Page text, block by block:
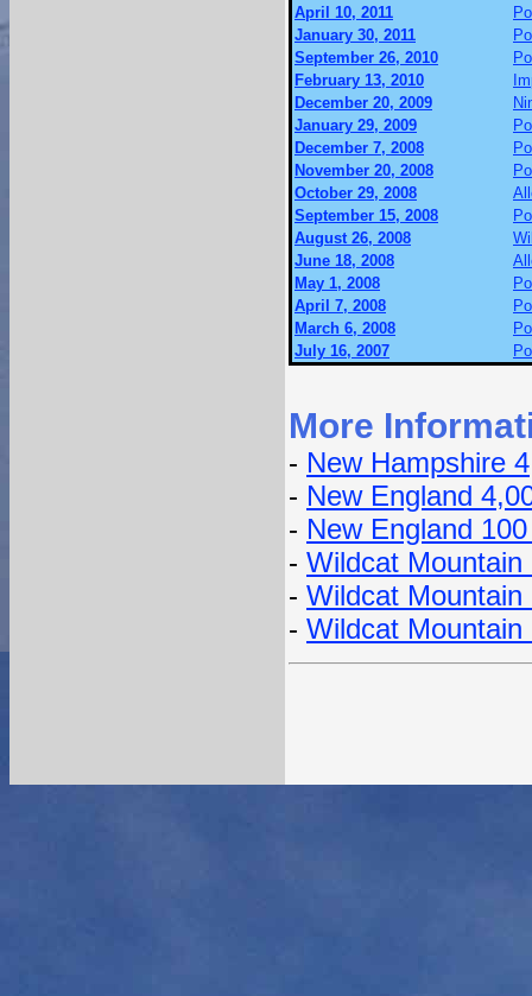
April 10, 2011
January 30, 2011
September 26, 2010
February 13, 2010
December 20, 2009
January 29, 2009
December 7, 2008
November 20, 2008
October 29, 2008
September 15, 2008
August 26, 2008
June 18, 2008
May 1, 2008
April 7, 2008
March 6, 2008
July 16, 2007
More
- New Hampshire
- New England
- New England
- Wildcat
- Wildcat
- Wildcat Mountain